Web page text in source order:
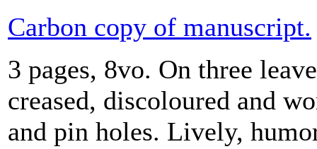
Carbon copy of manuscript.
3 pages, 8vo. On three
creased, discoloured and
and pin holes. Lively,